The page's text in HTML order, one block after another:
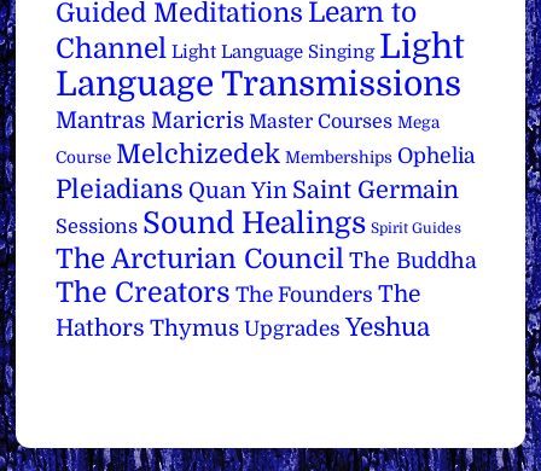
Guided Meditations Learn to
Channel Light Language Singing Light
Language Transmissions
Mantras Maricris Master Courses Mega
Course Melchizedek Memberships Ophelia
Pleiadians Quan Yin Saint Germain
Sessions Sound Healings Spirit Guides
The Arcturian Council The Buddha
The Creators The Founders The
Hathors Thymus Upgrades Yeshua